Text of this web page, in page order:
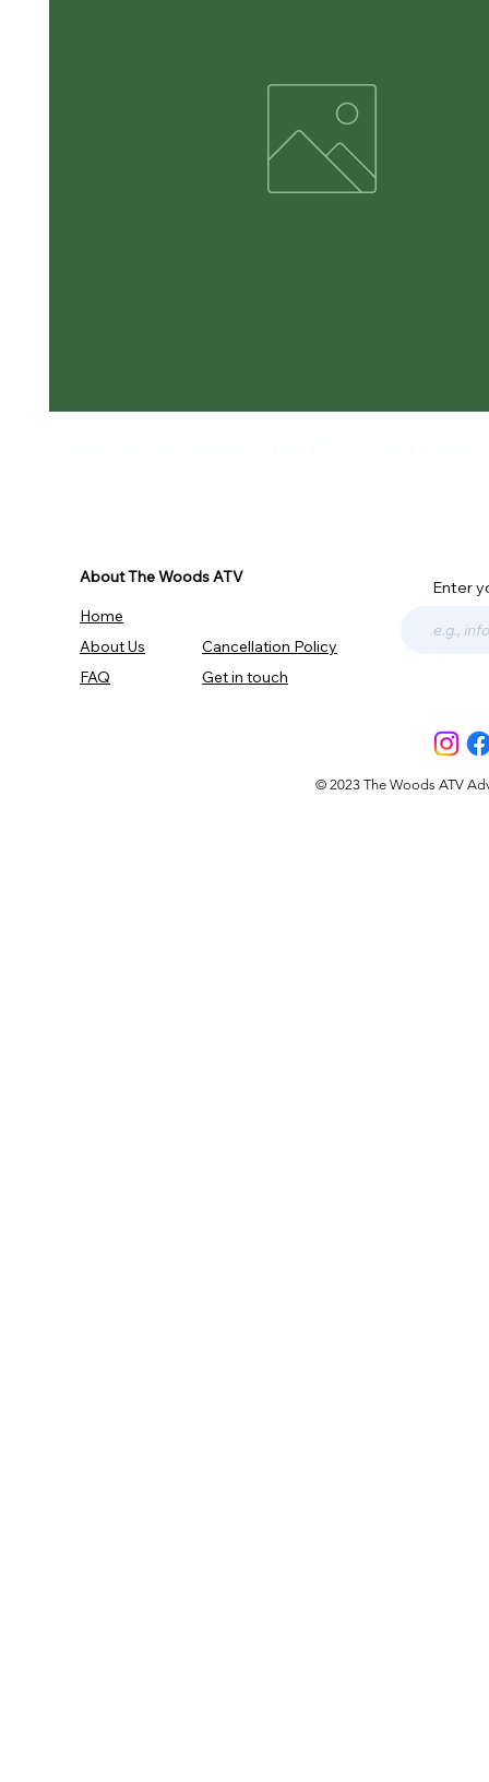
About The Woods ATV
Home
About Us
FAQ
Cancellation Policy
Get in touch
Enter
© 2023 The Woods ATV